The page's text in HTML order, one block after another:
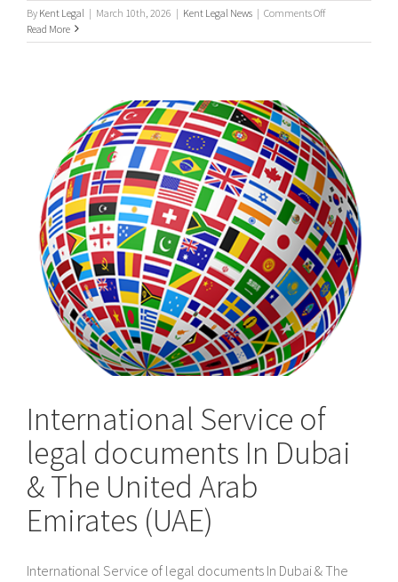
By Kent Legal | March 10th, 2026 | Kent Legal News | Comments Offon
to
Papers
in
the
UK
Read More
International Service of
legal documents In Dubai
& The United Arab
Emirates (UAE)
International Service of legal documents In Dubai & The